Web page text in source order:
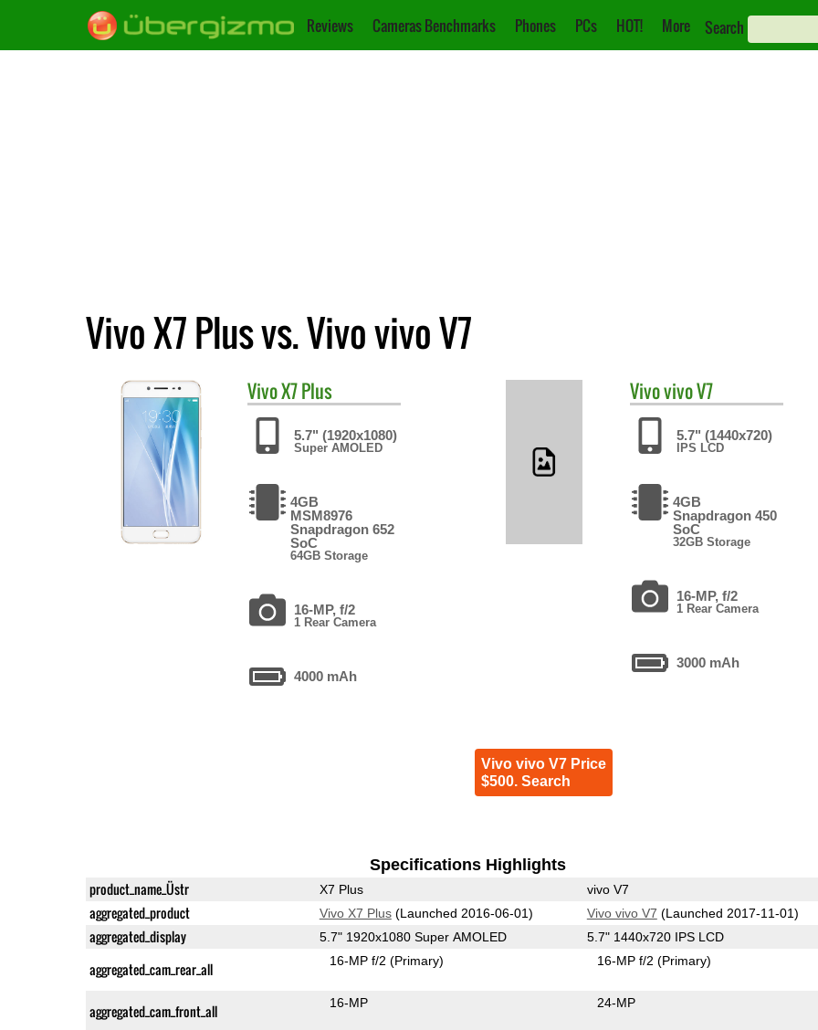
Reviews Cameras Benchmarks Phones PCs HOT! More Search
Vivo X7 Plus vs. Vivo vivo V7
VivoX7 Plus
5.7" (1920x1080)
Super AMOLED
4GB
MSM8976
Snapdragon 652
SoC
64GB Storage
16-MP, f/2
1 Rear Camera
4000 mAh
Vivovivo V7
5.7" (1440x720)
IPS LCD
4GB
Snapdragon 450
SoC
32GB Storage
16-MP, f/2
1 Rear Camera
3000 mAh
Vivo vivo V7 Price
$500. Search
Specifications Highlights
product_name_Üstr X7 Plus vivo V7
aggregated_product Vivo X7 Plus(Launched 2016-06-01) Vivo vivo V7 (Launched 2017-11-01)
aggregated_display 5.7" 1920x1080 Super AMOLED 5.7" 1440x720 IPS LCD
aggregated_cam_rear_all 16-MP f/2(Primary) 16-MP f/2(Primary)
aggregated_cam_front_all 16-MP 24-MP